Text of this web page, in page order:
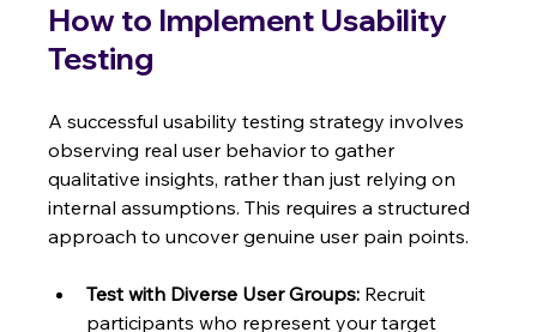
How to Implement Usability
Testing
A successful usability testing strategy involves
observing real user behavior to gather
qualitative insights, rather than just relying on
internal assumptions. This requires a structured
approach to uncover genuine user pain points.
Test with Diverse User Groups: Recruit
participants who represent your target